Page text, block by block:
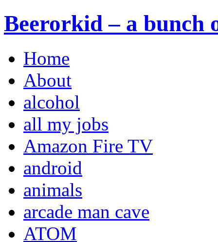
Beerorkid – a bunch
Home
About
alcohol
all my jobs
Amazon Fire TV
android
animals
arcade man cave
ATOM